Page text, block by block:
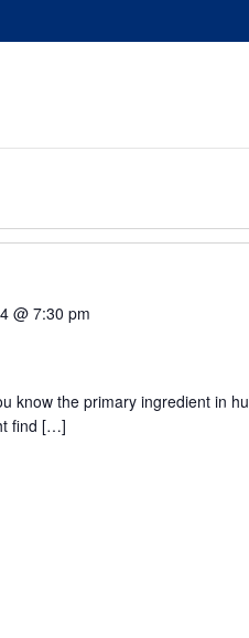
@ 7:30 pm
know the primary ingredient in
find […]